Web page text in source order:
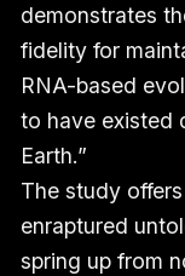
demonstrates
fidelity for
RNA-based
to have existed
Earth.”
The study
enraptured
spring up from